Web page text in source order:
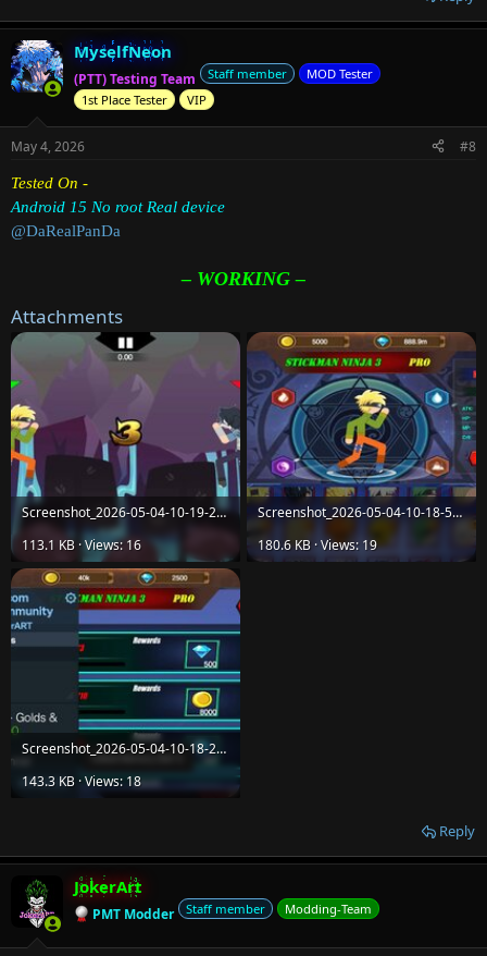
MyselfNeon
(PTT) Testing Team Staff member
MOD Tester
1st Place Tester
VIP
May 4, 2026 #8
Tested On -
Android 15 No root Real device
@DaRealPanDa
– WORKING –
Attachments
Screenshot_2026-05-04-10-19-24-70_9eac4c28f88095e4d777ef28c0e1ee8a.jpg
113.1 KB · Views: 16
Screenshot_2026-05-04-10-18-59-76_9eac4c28f88095e4d777ef28c0e1ee8a.jpg
180.6 KB · Views: 19
Screenshot_2026-05-04-10-18-28-27_9eac4c28f88095e4d777ef28c0e1ee8a.jpg
143.3 KB · Views: 18
Reply
JokerArt
PMT Modder Staff member Modding-Team